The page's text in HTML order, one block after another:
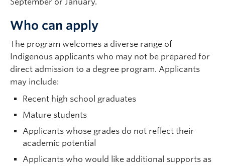
Who can apply
The program welcomes a diverse range of
Indigenous applicants who may not be prepared for
direct admission to a degree program. Applicants
may include:
Recent high school graduates
Mature students
Applicants whose grades do not reflect their
academic potential
Applicants who would like additional supports as